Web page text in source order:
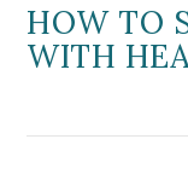
HOW TO
WITH